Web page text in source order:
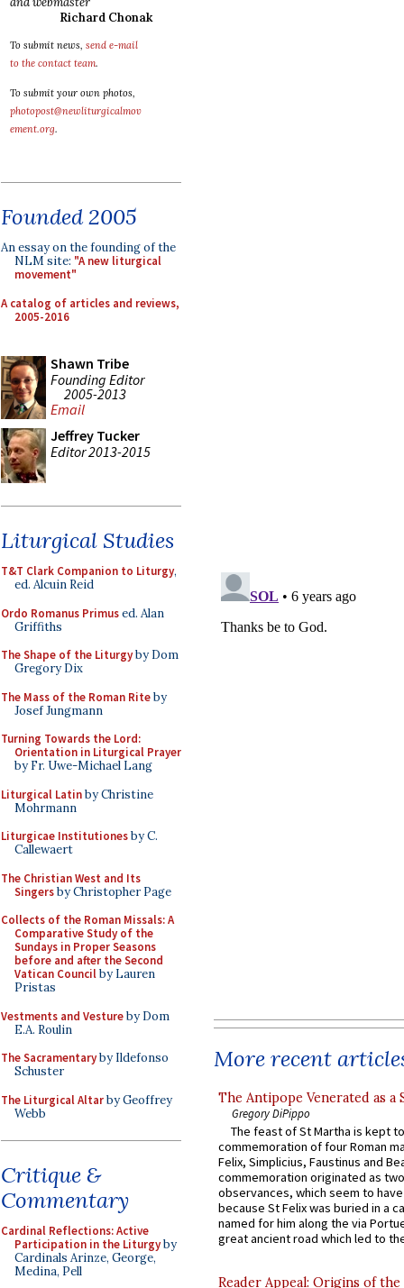
Richard Chonak
To submit news, send e-mail
to the contact team.
To submit your own photos,
photopost@newliturgicalmov
ement.org.
Founded 2005
An essay on the founding of the
NLM site: "A new liturgical
movement"
A catalog of articles and reviews,
2005-2016
Shawn Tribe
Founding Editor
2005-2013
Email
Jeffrey Tucker
Editor 2013-2015
Liturgical Studies
T&T Clark Companion to Liturgy,
ed. Alcuin Reid
Ordo Romanus Primused. Alan
Griffiths
The Shape of the Liturgyby Dom
Gregory Dix
The Mass of the Roman Riteby
Josef Jungmann
Turning Towards the Lord:
Orientation in Liturgical Prayer
by Fr. Uwe-Michael Lang
Liturgical Latinby Christine
Mohrmann
Liturgicae Institutionesby C.
Callewaert
The Christian West and Its
Singersby Christopher Page
Collects of the Roman Missals: A
Comparative Study of the
Sundays in Proper Seasons
before and after the Second
Vatican Councilby Lauren
Pristas
Vestments and Vestureby Dom
E.A. Roulin
The Sacramentaryby Ildefonso
Schuster
The Liturgical Altarby Geoffrey
Webb
Critique &
Commentary
Cardinal Reflections: Active
Participation in the Liturgyby
Cardinals Arinze, George,
Medina, Pell
More recent
The Antipope Venerated as a
Gregory DiPippo
The feast of St Martha is kept
commemoration of four Roman
Felix, Simplicius, Faustinus and
commemoration originated as
observances, which seem to
because St Felix was buried in a
named for him along the via
great ancient road which led to
Reader Appeal: Origins of the